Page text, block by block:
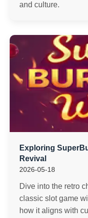
and culture.
Exploring
Revival
2026-05-18
Dive into the retro
classic slot game
how it aligns with